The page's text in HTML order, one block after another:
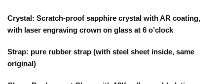
Crystal: Scratch-proof sapphire crystal with AR coating,
with laser engraving crown on glass at 6 o’clock
Strap: pure rubber strap (with steel sheet inside, same
original)